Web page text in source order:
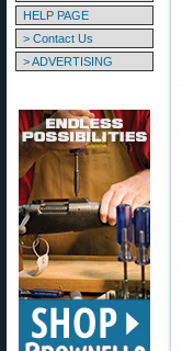
HELP PAGE
> Contact Us
> ADVERTISING